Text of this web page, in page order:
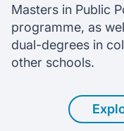
Masters in Public
programme, as
dual-degrees in
other schools.